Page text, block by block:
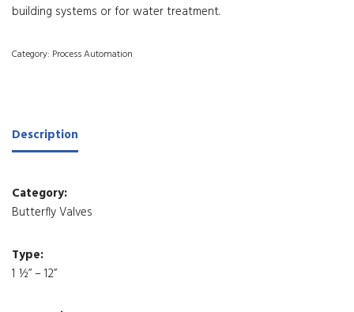
building systems or for water treatment.
Category: Process Automation
Description
Category:
Butterfly Valves
Type:
1 ½” – 12”